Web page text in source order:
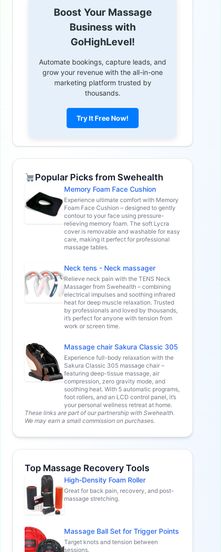
Boost Your Massage
Business with
GoHighLevel!
Automate bookings, capture leads, and
grow your revenue with the all-in-one
marketing platform trusted by
thousands.
Try It Free Now!
Popular Picks from Swehealth
Memory Foam Face Cushion
Experience ultimate comfort with Memory
Foam Face Cushion – designed to gently
contour to your face using pressure-
relieving memory foam. The soft Lycra
cover is removable and washable for easy
care, making it perfect for professional
massage tables.
Neck tens - Neck massager
Relieve neck pain with the TENS Neck
Massager from Swehealth – combining
electrical impulses and soothing infrared
heat for deep muscle relaxation. Trusted
by professionals and loved by thousands,
it’s perfect for anyone with tension from
work or screen time.
Massage chair Sakura Classic 305
Experience full-body relaxation with the
Sakura Classic 305 massage chair –
featuring deep-tissue massage, air
compression, zero gravity mode, and
soothing heat. With 5 automatic programs,
foot rollers, and an LCD control panel, it’s
your personal wellness retreat at home.
These links are part of our partnership with Swehealth.
We may earn a small commission on purchases.
Top Massage Recovery Tools
High-Density Foam Roller
Great for back pain, recovery, and post-
massage stretching.
Massage Ball Set for Trigger Points
Target knots and tension between
sessions.